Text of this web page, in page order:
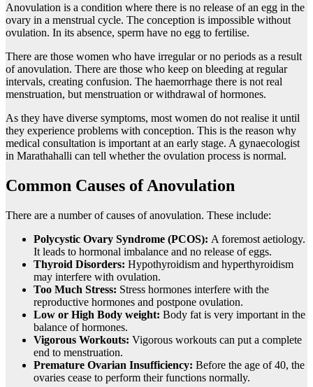
Anovulation is a condition where there is no release of an egg in the
ovary in a menstrual cycle. The conception is impossible without
ovulation. In its absence, sperm have no egg to fertilise.
There are those women who have irregular or no periods as a result
of anovulation. There are those who keep on bleeding at regular
intervals, creating confusion. The haemorrhage there is not real
menstruation, but menstruation or withdrawal of hormones.
As they have diverse symptoms, most women do not realise it until
they experience problems with conception. This is the reason why
medical consultation is important at an early stage. A gynaecologist
in Marathahalli can tell whether the ovulation process is normal.
Common Causes of Anovulation
There are a number of causes of anovulation. These include:
Polycystic Ovary Syndrome (PCOS): A foremost aetiology.
It leads to hormonal imbalance and no release of eggs.
Thyroid Disorders: Hypothyroidism and hyperthyroidism
may interfere with ovulation.
Too Much Stress: Stress hormones interfere with the
reproductive hormones and postpone ovulation.
Low or High Body weight: Body fat is very important in the
balance of hormones.
Vigorous Workouts: Vigorous workouts can put a complete
end to menstruation.
Premature Ovarian Insufficiency: Before the age of 40, the
ovaries cease to perform their functions normally.